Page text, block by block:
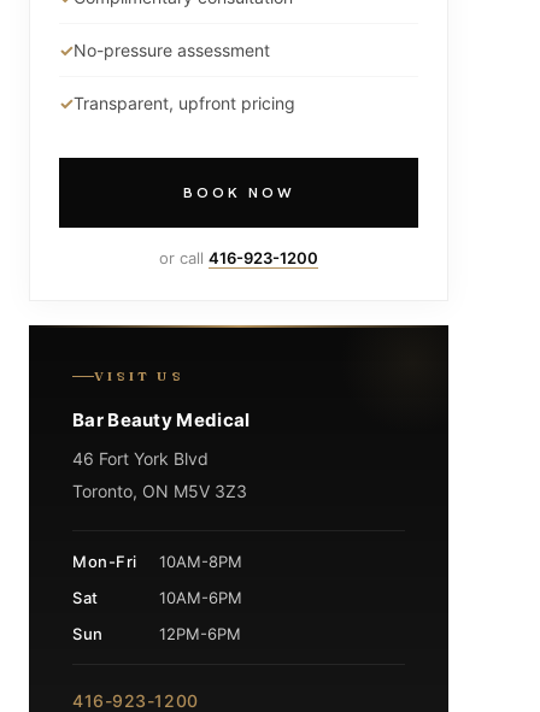
No-pressure assessment
Transparent, upfront pricing
BOOK NOW
or call 416-923-1200
VISIT US
Bar Beauty Medical
46 Fort York Blvd
Toronto, ON M5V 3Z3
Mon-Fri
10AM-8PM
Sat
10AM-6PM
Sun
12PM-6PM
416-923-1200